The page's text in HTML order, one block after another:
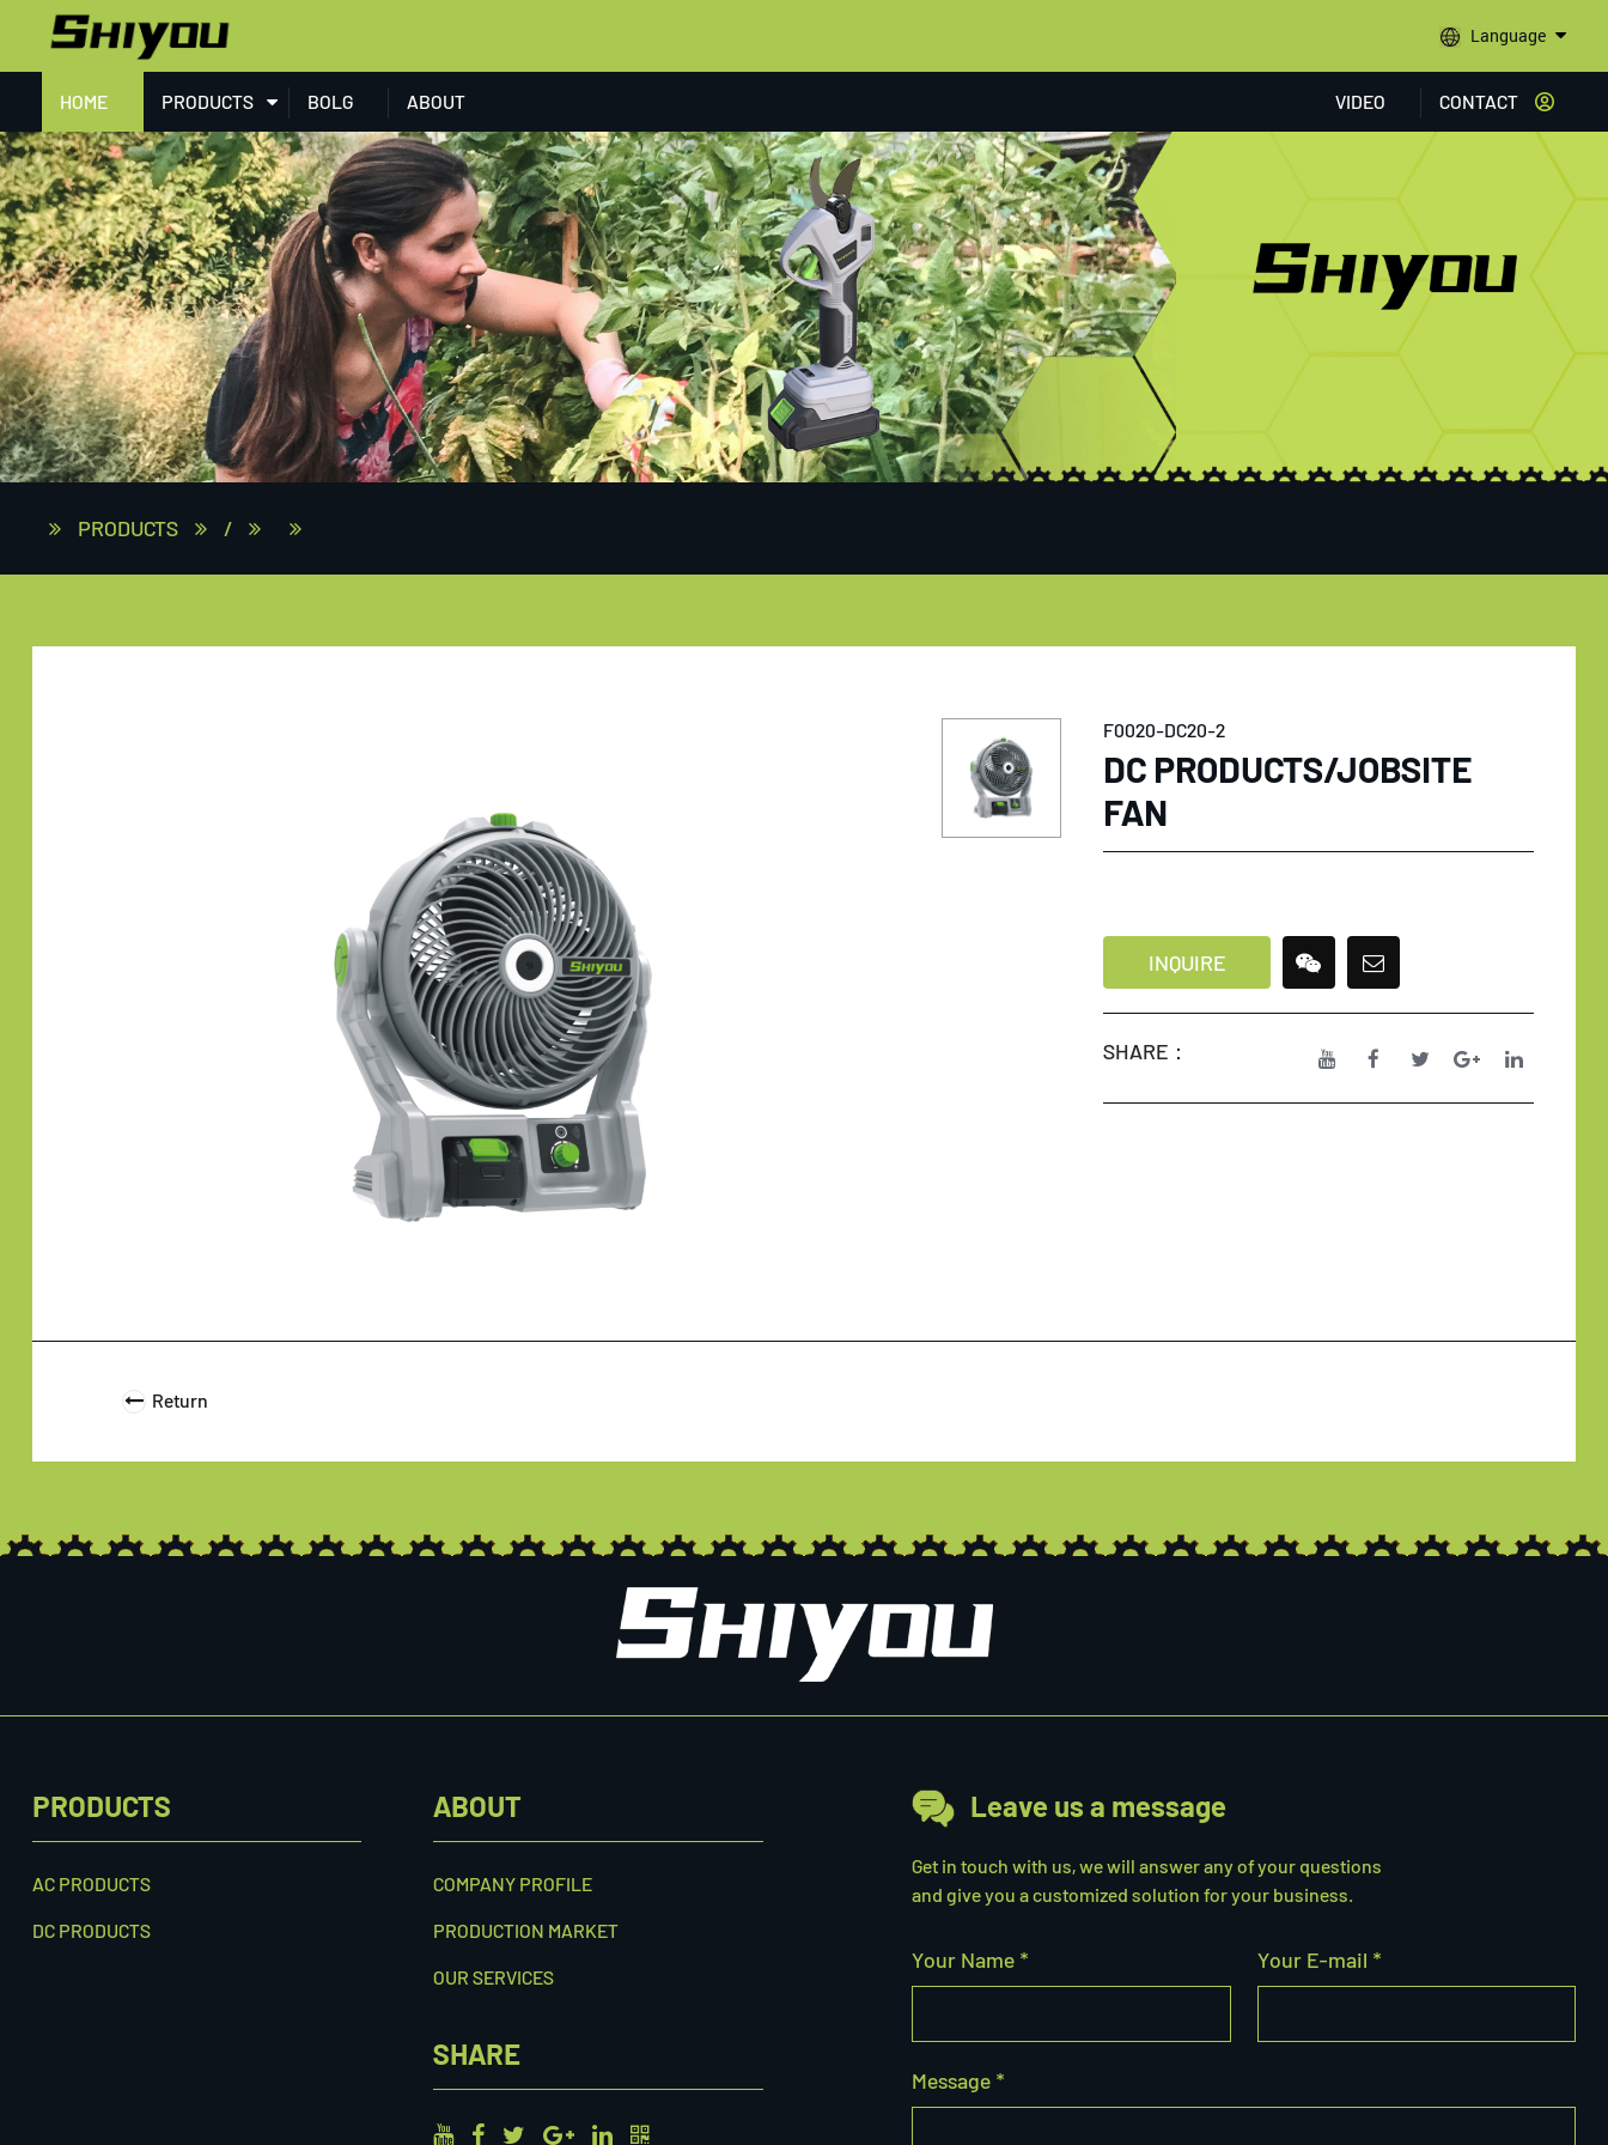
Language
HOME PRODUCTS BOLG ABOUT VIDEO CONTACT
PRODUCTS /
F0020-DC20-2
DC PRODUCTS/JOBSITE
FAN
INQUIRE
SHARE：
Return
PRODUCTS
AC PRODUCTS
DC PRODUCTS
ABOUT
COMPANY PROFILE
PRODUCTION MARKET
OUR SERVICES
SHARE
Leave us a message
Get in touch with us, we will answer any of your questions
and give you a customized solution for your business.
Your Name * Your E-mail *
Message *